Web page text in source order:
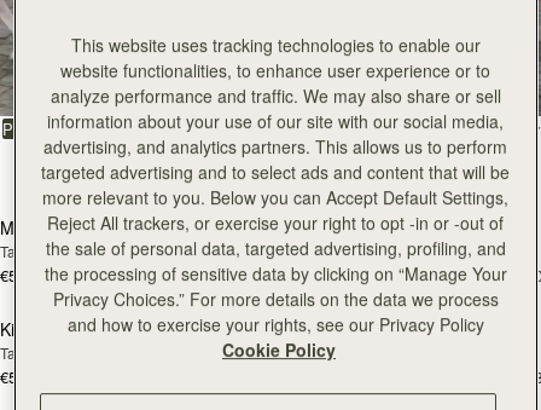
All Bags
Beautifully handcrafted in Spain
PRODUCTMODEL
FILTER & SORT
147 products
add to bag
Mosaic Bag
Tan with Vanilla Stitch
€595 +10
Mosaic Bag
Chocolate with Vanilla Stitch
€595
add to bag
Kite Hobo
Tan/Natural Raffia
€595
Kite Hobo
Espresso
add to bag
This website uses tracking technologies to enable our
website functionalities, to enhance user experience or to
analyze performance and traffic. We may also share or sell
information about your use of our site with our social media,
advertising, and analytics partners. This allows us to perform
targeted advertising and to select ads and content that will be
more relevant to you. Below you can Accept Default Settings,
Reject All trackers, or exercise your right to opt -in or -out of
the sale of personal data, targeted advertising, profiling, and
the processing of sensitive data by clicking on “Manage Your
Privacy Choices.” For more details on the data we process
and how to exercise your rights, see our Privacy Policy
Cookie Policy